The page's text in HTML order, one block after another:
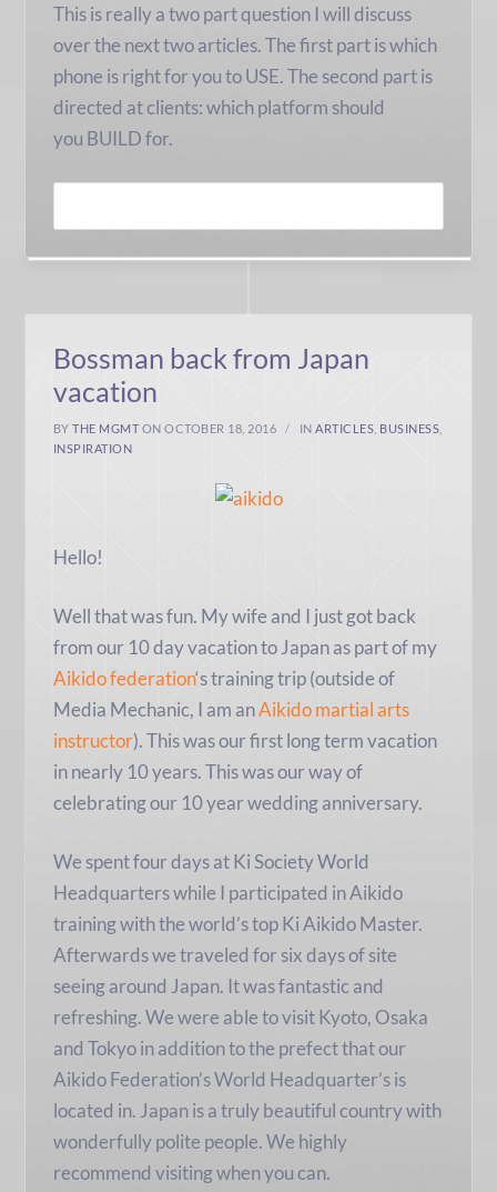
This is really a two part question I will discuss
over the next two articles. The first part is which
phone is right for you to USE. The second part is
directed at clients: which platform should
you BUILD for.
Bossman back from Japan
vacation
BYTHE MGMT ON OCTOBER 18, 2016 INARTICLES BUSINESS
INSPIRATION
Hello!
Well that was fun. My wife and I just got back
from our 10 day vacation to Japan as part of my
Aikido federation‘s training trip (outside of
Media Mechanic, I am anAikido martial arts
instructor). This was our first long term vacation
in nearly 10 years. This was our way of
celebrating our 10 year wedding anniversary.
We spent four days at Ki Society World
Headquarters while I participated in Aikido
training with the world’s top Ki Aikido Master.
Afterwards we traveled for six days of site
seeing around Japan. It was fantastic and
refreshing. We were able to visit Kyoto, Osaka
and Tokyo in addition to the prefect that our
Aikido Federation’s World Headquarter’s is
located in. Japan is a truly beautiful country with
wonderfully polite people. We highly
recommend visiting when you can.